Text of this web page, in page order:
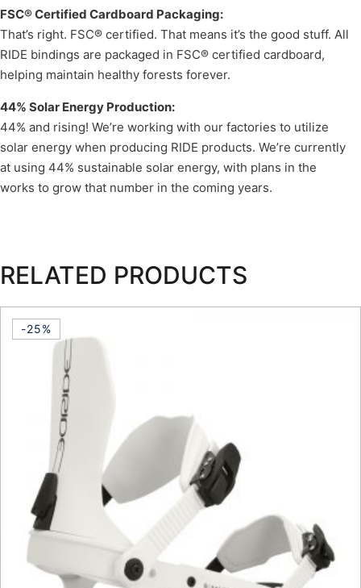
FSC® Certified Cardboard Packaging:
That’s right. FSC® certified. That means it’s the good stuff. All
RIDE bindings are packaged in FSC® certified cardboard,
helping maintain healthy forests forever.
44% Solar Energy Production:
44% and rising! We’re working with our factories to utilize
solar energy when producing RIDE products. We’re currently
at using 44% sustainable solar energy, with plans in the
works to grow that number in the coming years.
RELATED PRODUCTS
-25%